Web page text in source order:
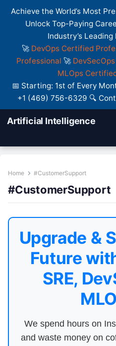
Achieve the World’s Most
Unlock Top-Paying
Industry’s
🚀 DevOps Certified
Professional 🚀
MLOps
📅 Starting: 1st of Every
+1 (469) 756-6329 🔍
Artificial Intelligence
Home #CustomerSupport
#CustomerSupport
Upgrade &
Future
SRE,
We spend hours on
and waste money on